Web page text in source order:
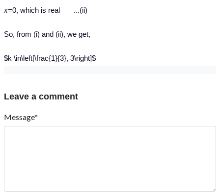
x=0, which is real ...(ii)
So, from (i) and (ii), we get,
$k \in\left[\frac{1}{3}, 3\right]$
Leave a comment
Message*